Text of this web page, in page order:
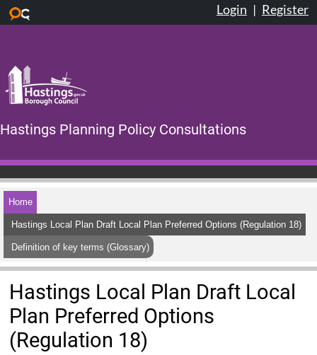
Login | Register
Hastings Planning Policy Consultations
Home
Hastings Local Plan Draft Local Plan Preferred Options (Regulation 18)
Definition of key terms (Glossary)
Hastings Local Plan Draft Local
Plan Preferred Options
(Regulation 18)